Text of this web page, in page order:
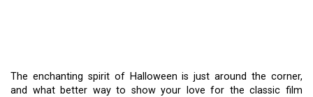
The enchanting spirit of Halloween is just around the corner,
and what better way to show your love for the classic film